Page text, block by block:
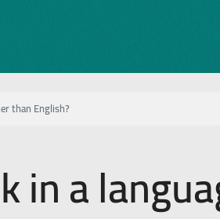
than English?
in a